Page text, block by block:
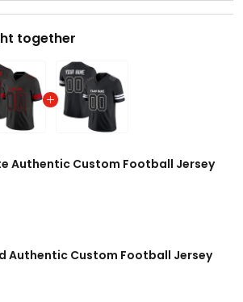
together
Authentic Custom Football Jersey
Authentic Custom Football Jersey